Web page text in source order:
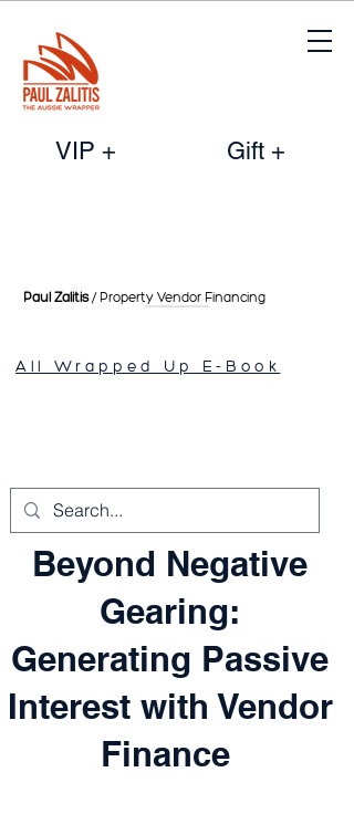
VIP + Gift +
Paul Zalitis/ Property Vendor Financing
All Wrapped Up E-Book
Beyond Negative
Gearing:
Generating Passive
Interest with Vendor
Finance